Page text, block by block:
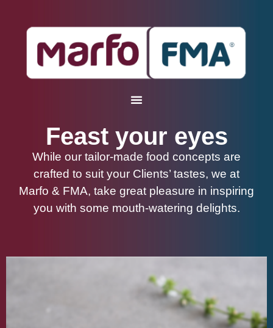
Feast your eyes
While our tailor-made food concepts are
crafted to suit your Clients’ tastes, we at
Marfo & FMA, take great pleasure in inspiring
you with some mouth-watering delights.